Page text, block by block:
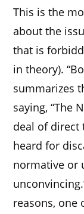
This is the
about the
that is
in theory).
summarizes
saying, “The
deal of direct
heard for
normative or
reasons, one